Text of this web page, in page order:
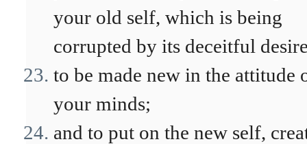
your old self, which is being
corrupted by its deceitful
to be made new in the attitude
your minds;
and to put on the new self,